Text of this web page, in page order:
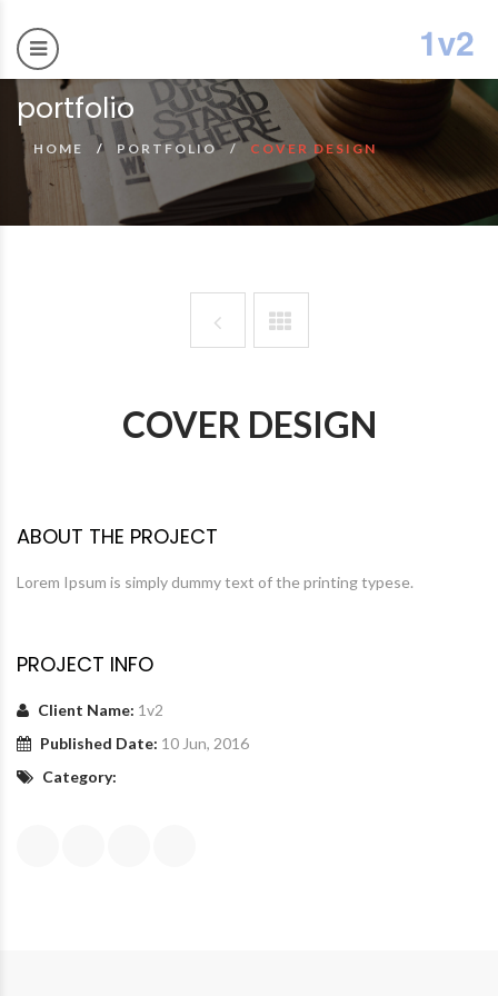
portfolio
HOME PORTFOLIO COVER DESIGN
COVER DESIGN
ABOUT THE PROJECT
Lorem Ipsum is simply dummy text of the printing typese.
PROJECT INFO
Client Name: 1v2
Published Date: 10 Jun, 2016
Category: